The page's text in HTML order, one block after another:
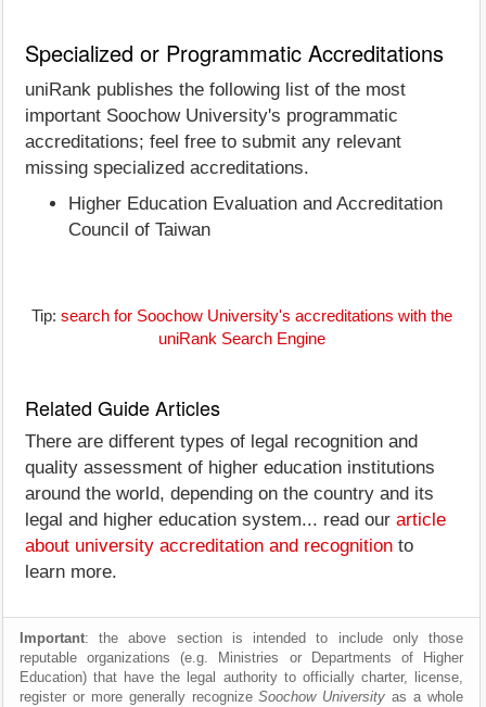
Specialized or Programmatic Accreditations
uniRank publishes the following list of the most
important Soochow University's programmatic
accreditations; feel free to submit any relevant
missing specialized accreditations.
Higher Education Evaluation and Accreditation
Council of Taiwan
Tip: search for Soochow University's accreditations with the
uniRank Search Engine
Related Guide Articles
There are different types of legal recognition and
quality assessment of higher education institutions
around the world, depending on the country and its
legal and higher education system... read our article
about university accreditation and recognition to
learn more.
Important: the above section is intended to include only those
reputable organizations (e.g. Ministries or Departments of Higher
Education) that have the legal authority to officially charter, license,
register or more generally recognizeSoochow University as a whole